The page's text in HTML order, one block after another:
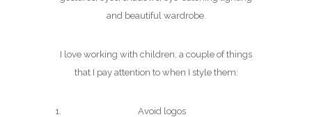
and beautiful wardrobe.
I love working with children, a couple of things
that I pay attention to when I style them:
Avoid logos